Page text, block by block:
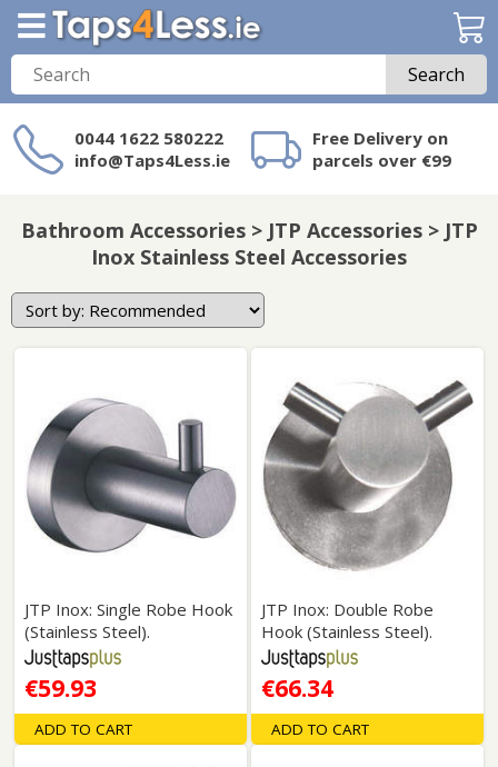
Search
0044 1622 580222
info@Taps4Less.ie
Free Delivery on
parcels over €99
on Taps4Less.ie?
Bathroom Accessories > JTP Accessories > JTP
Inox Stainless Steel Accessories
JTP Inox: Single Robe Hook
(Stainless Steel).
€59.93
ADD TO CART
JTP Inox: Double Robe
Hook (Stainless Steel).
€66.34
ADD TO CART